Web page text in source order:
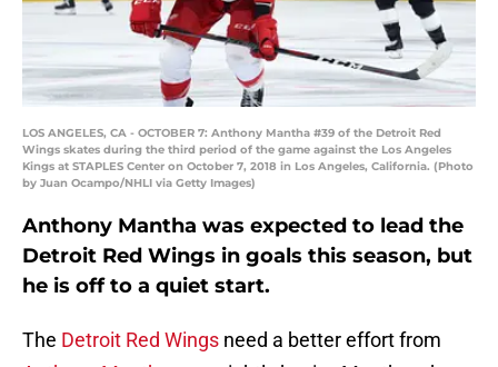
LOS ANGELES, CA - OCTOBER 7: Anthony Mantha #39 of the Detroit Red
Wings skates during the third period of the game against the Los Angeles
Kings at STAPLES Center on October 7, 2018 in Los Angeles, California. (Photo
by Juan Ocampo/NHLI via Getty Images)
Anthony Mantha was expected to lead the
Detroit Red Wings in goals this season, but
he is off to a quiet start.
The Detroit Red Wings need a better effort from